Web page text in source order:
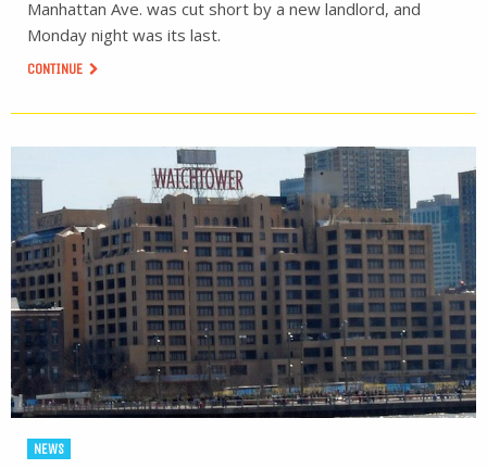
Manhattan Ave. was cut short by a new landlord, and
Monday night was its last.
CONTINUE
NEWS